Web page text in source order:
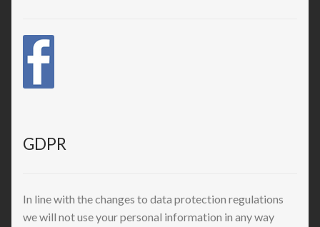
GDPR
In line with the changes to data protection regulations
we will not use your personal information in any way